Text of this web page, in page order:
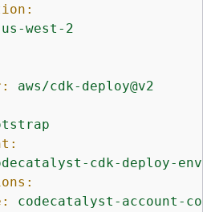
us-west-2
aws/cdk-deploy@v2
cdk-deploy-
codecatalyst-account-